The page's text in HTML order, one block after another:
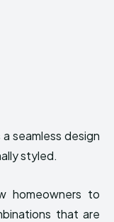
seamless design
styled.
homeowners to
that are